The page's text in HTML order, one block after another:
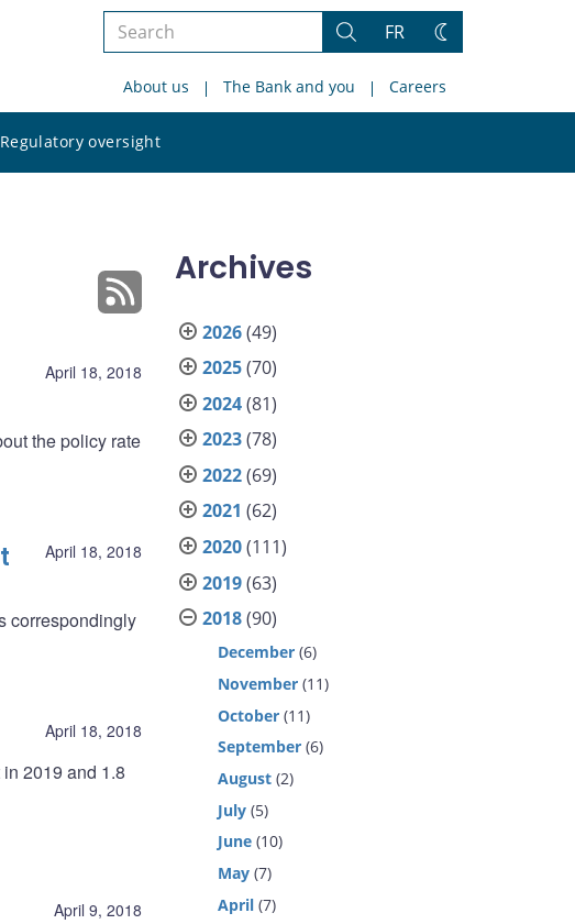
Search
site
Search
FR
Change
About us The Bank and you Careers
Regulatory oversight
site
April 18, 2018
the policy rate
April 18, 2018
correspondingly
April 18, 2018
2019 and 1.8
April 9, 2018
Archives
2026(49)
2025(70)
2024(81)
2023(78)
2022(69)
2021 (62)
2020(111)
2019(63)
2018(90)
December (6)
November (11)
October (11)
September (6)
August (2)
July (5)
June (10)
May (7)
April (7)